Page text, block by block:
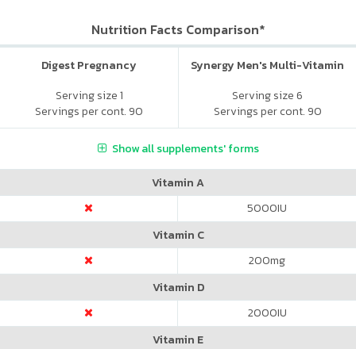
Nutrition Facts Comparison*
Digest Pregnancy
Serving size 1
Servings per cont. 90
Synergy Men's Multi-Vitamin
Serving size 6
Servings per cont. 90
Show all supplements' forms
Vitamin A
5000IU
Vitamin C
200mg
Vitamin D
2000IU
Vitamin E